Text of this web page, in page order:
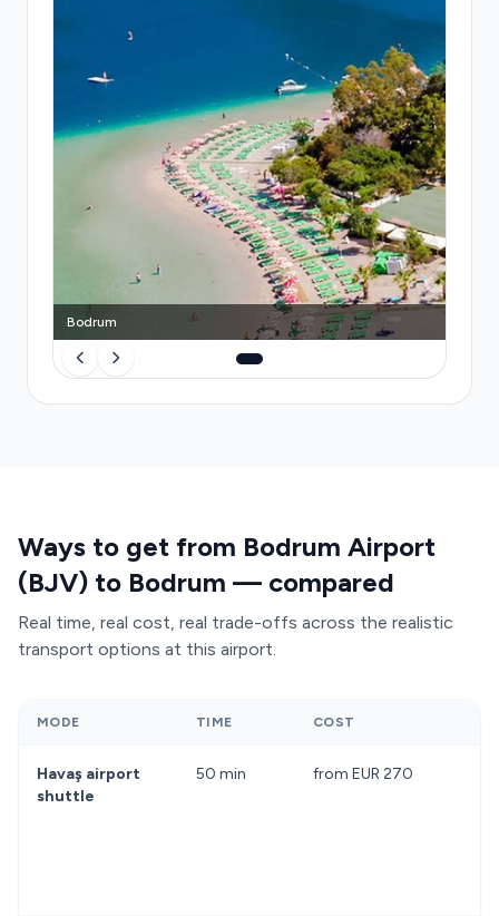
but involve shared stops and luggage space is
tight. Booking a
Transfeero private transfer
advance eliminates queuing, guarantees a
dedicated vehicle, includes luggage space and child
seats, and gives you a fixed price that beats taxi
surge fares—especially valuable for families or
travellers arriving during busy periods.
Bodrum
Ways to get from Bodrum Airport
(BJV) to Bodrum — compared
Real time, real cost, real trade-offs across the realistic
transport options at this airport.
MODE TIME COST
Havaş airport
shuttle
50 min from EUR 270